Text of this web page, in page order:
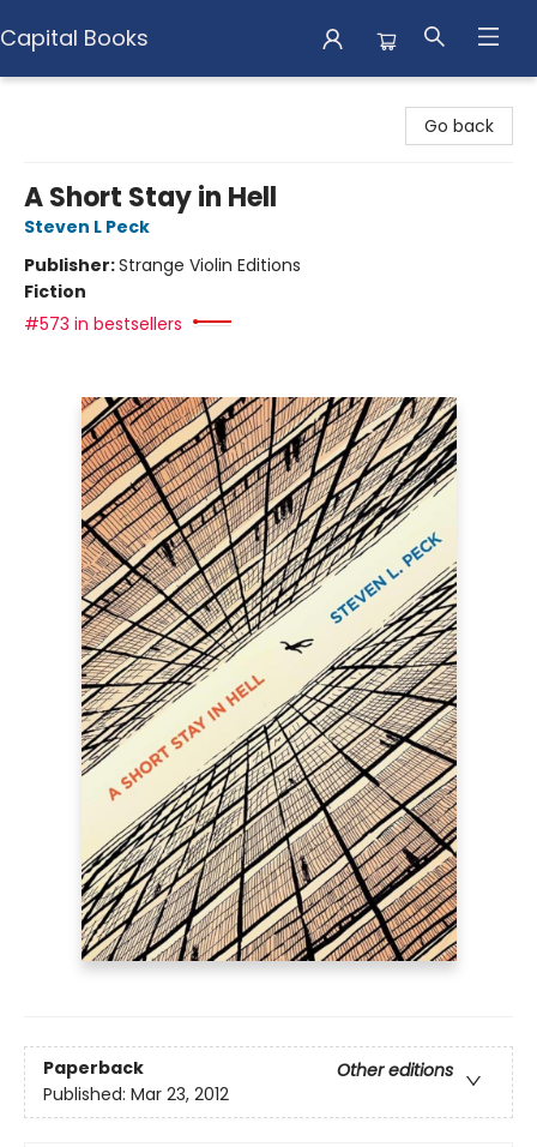
Capital Books
Go back
A Short Stay in Hell
Steven L Peck
Publisher:Strange Violin Editions
Fiction
#573 in bestsellers
Paperback
Other editions
Published: Mar 23, 2012